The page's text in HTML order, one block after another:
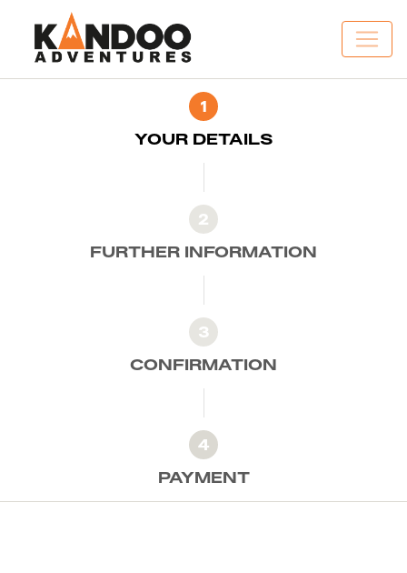
1
YOUR DETAILS
2
FURTHER INFORMATION
3
CONFIRMATION
4
PAYMENT